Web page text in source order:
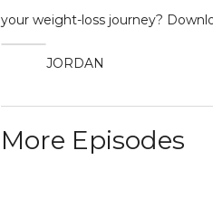
your weight-loss journey?
JORDAN
More Episodes